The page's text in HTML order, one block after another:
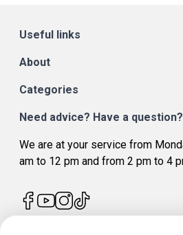
Useful links
About
Categories
Need advice? Have a question?
We are at your service from
am to 12 pm and from 2 pm to 4